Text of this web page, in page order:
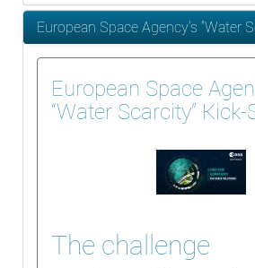
European Space Agency’s “Water
European Space
“Water Scarcity”
The challenge